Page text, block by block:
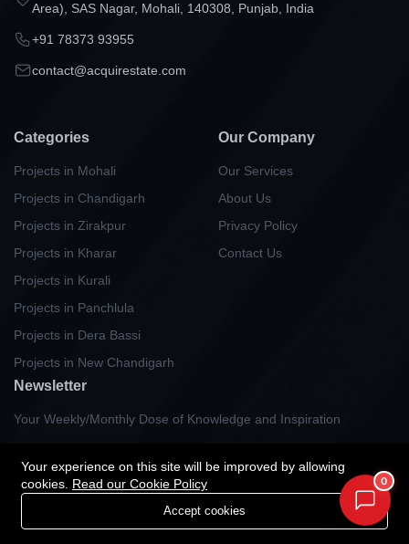
Area), SAS Nagar, Mohali, 140308, Punjab, India
+91 78373 93955
contact@acquirestate.com
Categories
Projects in Mohali
Projects in Chandigarh
Projects in Zirakpur
Projects in Kharar
Projects in Kurali
Projects in Panchlula
Projects in Dera Bassi
Projects in New Chandigarh
Our Company
Our Services
About Us
Privacy Policy
Contact Us
Newsletter
Your Weekly/Monthly Dose of Knowledge and Inspiration
0
Your experience on this site will be improved by allowing
cookies. Read our Cookie Policy
Accept cookies